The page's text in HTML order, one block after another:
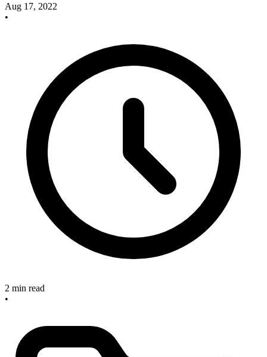
Aug 17, 2022
•
2 min read
•